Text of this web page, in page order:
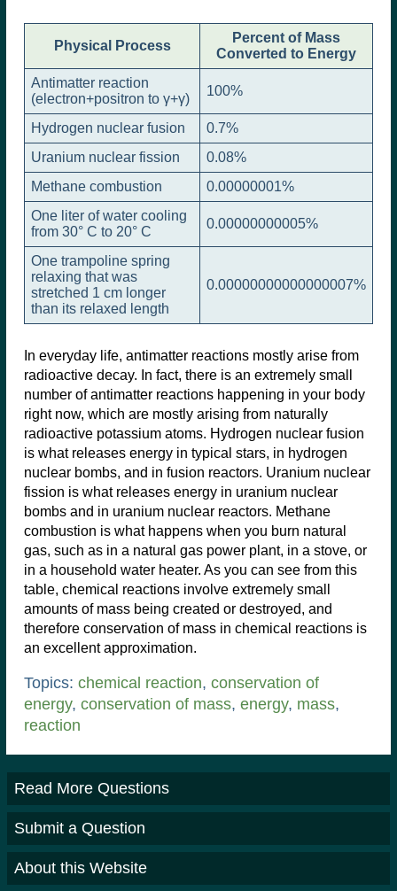
Physical Process
Percent of Mass
Converted to Energy
Antimatter reaction
(electron+positron to γ+γ)
100%
Hydrogen nuclear fusion
0.7%
Uranium nuclear fission
0.08%
Methane combustion
0.00000001%
One liter of water cooling
from 30° C to 20° C
0.00000000005%
One trampoline spring
relaxing that was
stretched 1 cm longer
than its relaxed length
0.00000000000000007%
In everyday life, antimatter reactions mostly arise from
radioactive decay. In fact, there is an extremely small
number of antimatter reactions happening in your body
right now, which are mostly arising from naturally
radioactive potassium atoms. Hydrogen nuclear fusion
is what releases energy in typical stars, in hydrogen
nuclear bombs, and in fusion reactors. Uranium nuclear
fission is what releases energy in uranium nuclear
bombs and in uranium nuclear reactors. Methane
combustion is what happens when you burn natural
gas, such as in a natural gas power plant, in a stove, or
in a household water heater. As you can see from this
table, chemical reactions involve extremely small
amounts of mass being created or destroyed, and
therefore conservation of mass in chemical reactions is
an excellent approximation.
Topics: chemical reaction, conservation of
energy, conservation of mass, energy, mass,
reaction
Read More Questions
Submit a Question
About this Website